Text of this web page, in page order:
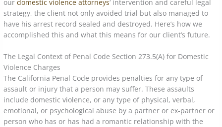
ourdomestic violence attorneys‘ intervention and careful legal
strategy, the client not only avoided trial but also managed to
have his arrest record sealed and destroyed. Here’s how we
accomplished this and what this means for our client’s future.
The Legal Context of Penal Code Section 273.5(A) for Domestic
Violence Charges
The California Penal Code provides penalties for any type of
assault or injury that a person may suffer. These assaults
include domestic violence, or any type of physical, verbal,
emotional, or psychological abuse by a partner or ex-partner or
person who has or has had a romantic relationship with the